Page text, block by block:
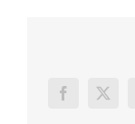
Facebook
X